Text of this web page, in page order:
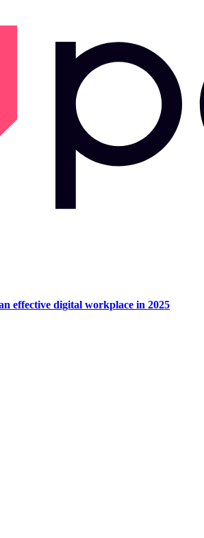
effective digital workplace in 2025